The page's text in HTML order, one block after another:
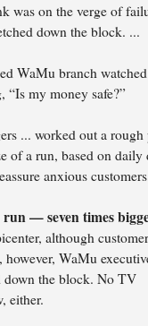
was on the verge of
down the block. ...
WaMu branch
“Is my money safe?”
... worked out a rough
of a run, based on daily
anxious
— seven times
although
WaMu
down the block. No TV
either.